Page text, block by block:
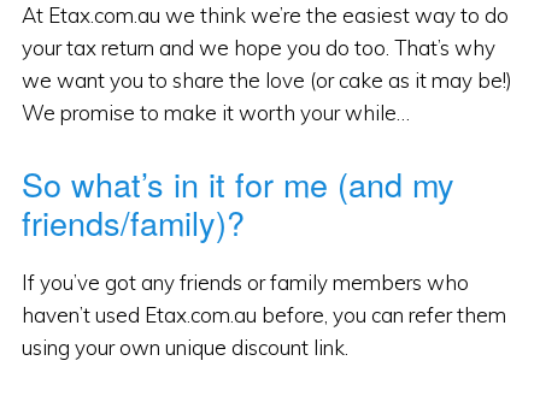
At Etax.com.au we think we’re the easiest way to do
your tax return and we hope you do too. That’s why
we want you to share the love (or cake as it may be!)
We promise to make it worth your while…
So what’s in it for me (and my
friends/family)?
If you’ve got any friends or family members who
haven’t used Etax.com.au before, you can refer them
using your own unique discount link.